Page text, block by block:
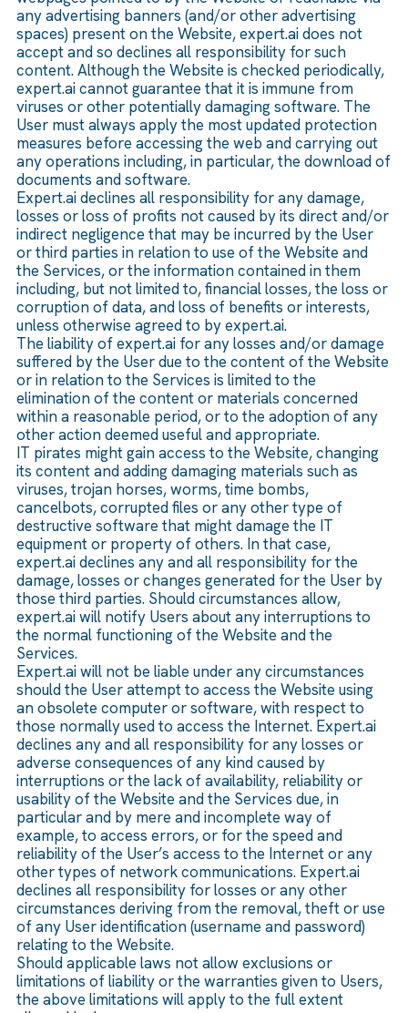
any advertising banners (and/or other advertising
spaces) present on the Website, expert.ai does not
accept and so declines all responsibility for such
content. Although the Website is checked periodically,
expert.ai cannot guarantee that it is immune from
viruses or other potentially damaging software. The
User must always apply the most updated protection
measures before accessing the web and carrying out
any operations including, in particular, the download of
documents and software.
Expert.ai declines all responsibility for any damage,
losses or loss of profits not caused by its direct and/or
indirect negligence that may be incurred by the User
or third parties in relation to use of the Website and
the Services, or the information contained in them
including, but not limited to, financial losses, the loss or
corruption of data, and loss of benefits or interests,
unless otherwise agreed to by expert.ai.
The liability of expert.ai for any losses and/or damage
suffered by the User due to the content of the Website
or in relation to the Services is limited to the
elimination of the content or materials concerned
within a reasonable period, or to the adoption of any
other action deemed useful and appropriate.
IT pirates might gain access to the Website, changing
its content and adding damaging materials such as
viruses, trojan horses, worms, time bombs,
cancelbots, corrupted files or any other type of
destructive software that might damage the IT
equipment or property of others. In that case,
expert.ai declines any and all responsibility for the
damage, losses or changes generated for the User by
those third parties. Should circumstances allow,
expert.ai will notify Users about any interruptions to
the normal functioning of the Website and the
Services.
Expert.ai will not be liable under any circumstances
should the User attempt to access the Website using
an obsolete computer or software, with respect to
those normally used to access the Internet. Expert.ai
declines any and all responsibility for any losses or
adverse consequences of any kind caused by
interruptions or the lack of availability, reliability or
usability of the Website and the Services due, in
particular and by mere and incomplete way of
example, to access errors, or for the speed and
reliability of the User’s access to the Internet or any
other types of network communications. Expert.ai
declines all responsibility for losses or any other
circumstances deriving from the removal, theft or use
of any User identification (username and password)
relating to the Website.
Should applicable laws not allow exclusions or
limitations of liability or the warranties given to Users,
the above limitations will apply to the full extent